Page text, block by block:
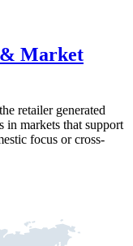
& Market
retailer generated
in markets that support
focus or cross-